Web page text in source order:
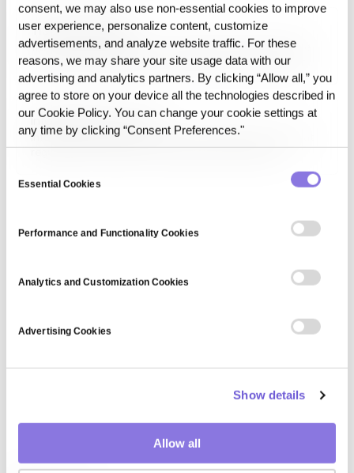
consent, we may also use non‑essential cookies to improve
user experience, personalize content, customize
advertisements, and analyze website traffic. For these
reasons, we may share your site usage data with our
advertising and analytics partners. By clicking “Allow all,” you
agree to store on your device all the technologies described in
our Cookie Policy. You can change your cookie settings at
any time by clicking “Consent Preferences."
Selection
Essential Cookies
Performance and Functionality Cookies
Analytics and Customization Cookies
Advertising Cookies
Show details
Allow all
Transfer Learning
Transfer learning refers to a machine learning technique
where a pre-trained model is adapted for a different but
related task. It accelerates AI model training and improves
performance with limited data.
Information privacy law
Information privacy law consists of legal frameworks that
regulate the collection, processing, and sharing of
establish guidelines for data protection, consumer rights,